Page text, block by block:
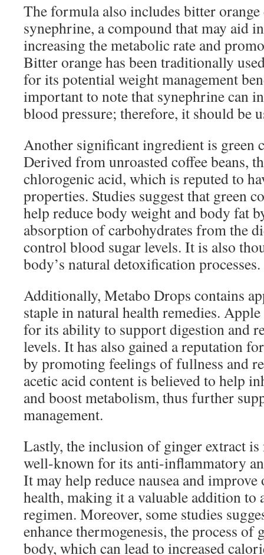
The formula also includes bitter
synephrine, a compound that may aid
increasing the metabolic rate and
Bitter orange has been traditionally
for its potential weight management
important to note that synephrine can
blood pressure; therefore, it should be
Another significant ingredient is green
Derived from unroasted coffee beans,
chlorogenic acid, which is reputed to
properties. Studies suggest that green
help reduce body weight and body fat
absorption of carbohydrates from the
control blood sugar levels. It is also
body’s natural detoxification processes.
Additionally, Metabo Drops contains
staple in natural health remedies.
for its ability to support digestion and
levels. It has also gained a reputation
by promoting feelings of fullness and
acetic acid content is believed to help
and boost metabolism, thus further
management.
Lastly, the inclusion of ginger extract
well-known for its anti-inflammatory
It may help reduce nausea and
health, making it a valuable addition to
regimen. Moreover, some studies
enhance thermogenesis, the process of
body, which can lead to increased